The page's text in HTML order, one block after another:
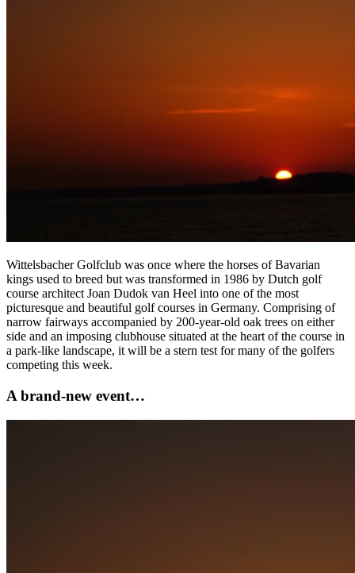
Wittelsbacher Golfclub was once where the horses of Bavarian
kings used to breed but was transformed in 1986 by Dutch golf
course architect Joan Dudok van Heel into one of the most
picturesque and beautiful golf courses in Germany. Comprising of
narrow fairways accompanied by 200-year-old oak trees on either
side and an imposing clubhouse situated at the heart of the course in
a park-like landscape, it will be a stern test for many of the golfers
competing this week.
A brand-new event…